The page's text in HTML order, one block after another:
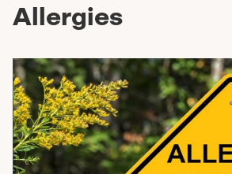
Allergies